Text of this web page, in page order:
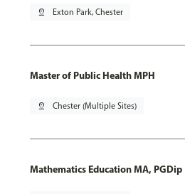
pin_drop Exton Park, Chester
Master of Public Health MPH
pin_drop Chester (Multiple Sites)
Mathematics Education MA, PGDip